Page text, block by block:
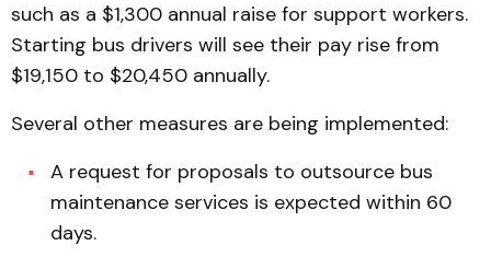
such as a $1,300 annual raise for support workers.
Starting bus drivers will see their pay rise from
$19,150 to $20,450 annually.
Several other measures are being implemented:
A request for proposals to outsource bus
maintenance services is expected within 60
days.